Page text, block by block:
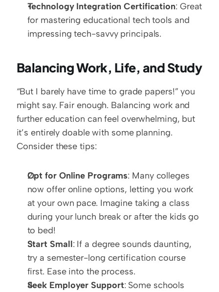
Technology Integration Certification: Great
for mastering educational tech tools and
impressing tech-savvy principals.
Balancing Work, Life, and Study
“But I barely have time to grade papers!” you
might say. Fair enough. Balancing work and
further education can feel overwhelming, but
it’s entirely doable with some planning.
Consider these tips:
Opt for Online Programs: Many colleges
now offer online options, letting you work
at your own pace. Imagine taking a class
during your lunch break or after the kids go
to bed!
Start Small: If a degree sounds daunting,
try a semester-long certification course
first. Ease into the process.
Seek Employer Support: Some schools